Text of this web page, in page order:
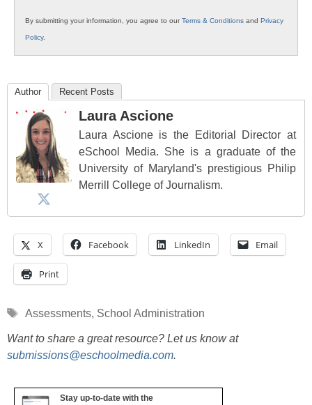
By submitting your information, you agree to ourTerms & Conditions and Privacy
Policy.
Author Recent Posts
Laura Ascione
Laura Ascione is the Editorial Director at
eSchool Media. She is a graduate of the
University of Maryland's prestigious Philip
Merrill College of Journalism.
X Facebook LinkedIn Email
Print
Tags
Assessments, School Administration
Want to share a great resource? Let us know at
submissions@eschoolmedia.com.
Stay up-to-date with the